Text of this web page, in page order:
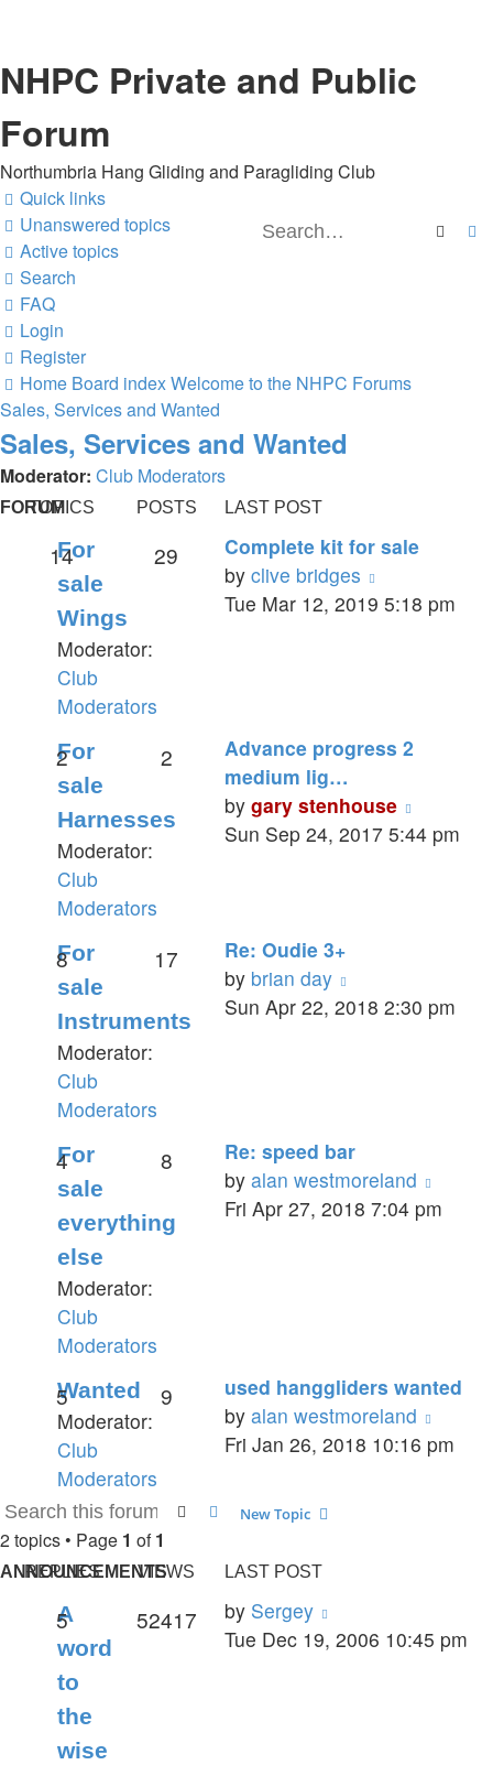
NHPC Private and Public
Forum
Northumbria Hang Gliding and Paragliding Club
Quick links
Unanswered topics
Active topics
Search
FAQ
Login
Register
Home Board indexWelcome to the NHPC Forums
Sales, Services and Wanted
Sales, Services and Wanted
Moderator: Club Moderators
FORUM
TOPICS POSTS LAST POST
For
sale
Wings
Moderator:
Club
Moderators
14 29
Complete kit for sale
by clive bridges
the
Tue Mar 12, 2019 5:18 pm
For
sale
Harnesses
Moderator:
Club
Moderators
2 2
Advance progress 2
medium lig…
by gary stenhouse
the
Sun Sep 24, 2017 5:44 pm
For
sale
Instruments
Moderator:
Club
Moderators
8 17
Re: Oudie 3+
by brian day
the
Sun Apr 22, 2018 2:30 pm
For
sale
everything
else
Moderator:
Club
Moderators
4 8
Re: speed bar
by alan westmoreland
the
Fri Apr 27, 2018 7:04 pm
Wanted
Moderator:
Club
Moderators
5 9
used hanggliders wanted
by alan westmoreland
the
Fri Jan 26, 2018 10:16 pm
New Topic
Search Advanced search
2 topics • Page 1 of1
ANNOUNCEMENTS
REPLIES VIEWS LAST POST
A
word
to
the
wise
5 52417 by Sergey
Tue Dec 19, 2006 10:45 pm